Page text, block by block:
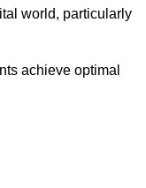
world, particularly
achieve optimal